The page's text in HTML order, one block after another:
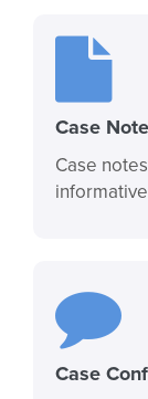
Case
Case
Case